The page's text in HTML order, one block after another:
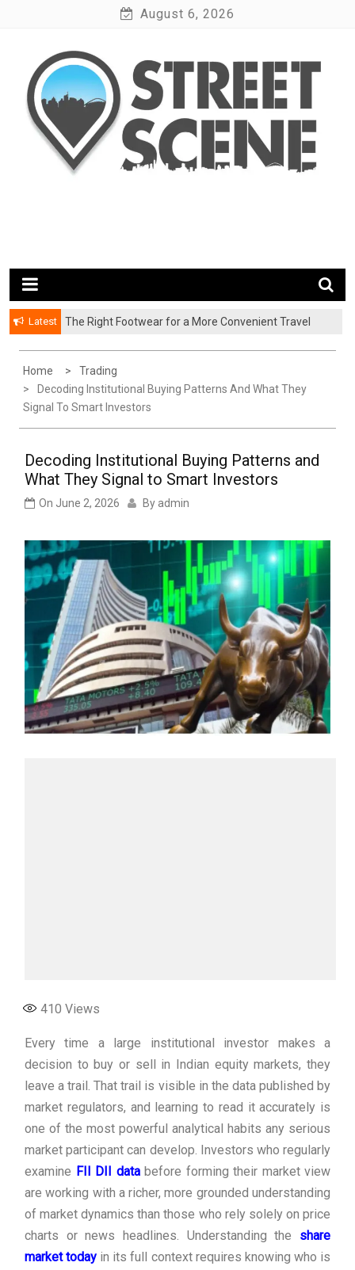
August 6, 2026
Latest
The Right Footwear for a More Convenient Travel
Home
Trading
Decoding Institutional Buying Patterns And What They
Signal To Smart Investors
Decoding Institutional Buying Patterns and
What They Signal to Smart Investors
On June 2, 2026 By admin
410 Views
Every time a large institutional investor makes a
decision to buy or sell in Indian equity markets, they
leave a trail. That trail is visible in the data published by
market regulators, and learning to read it accurately is
one of the most powerful analytical habits any serious
market participant can develop. Investors who regularly
examine FII DII databefore forming their market view
are working with a richer, more grounded understanding
of market dynamics than those who rely solely on price
charts or news headlines. Understanding the
share
market today in its full context requires knowing who is